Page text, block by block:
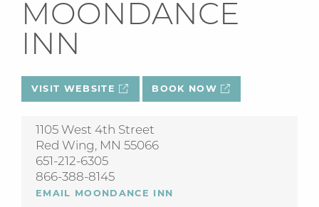
MOONDANCE
INN
VISIT WEBSITE BOOK NOW
1105 West 4th Street
Red Wing, MN 55066
651-212-6305
866-388-8145
EMAIL MOONDANCE INN